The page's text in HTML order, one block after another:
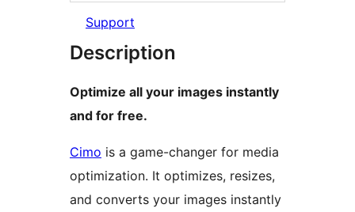
Support
Description
Optimize all your images instantly
and for free.
Cimo is a game-changer for media
optimization. It optimizes, resizes,
and converts your images instantly